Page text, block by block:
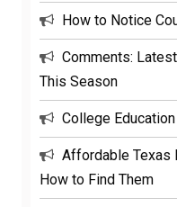
How to Notice
Comments:
This Season
College Education
Affordable Texas
How to Find Them